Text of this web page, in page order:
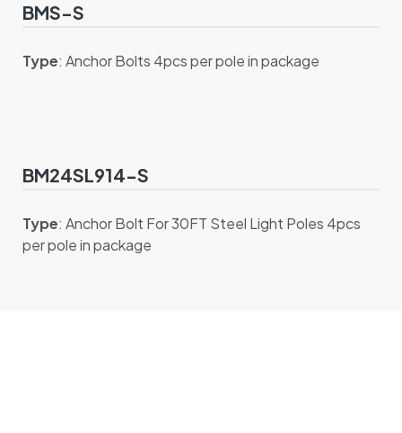
BMS-S
Type: Anchor Bolts 4pcs per pole in package
BM24SL914-S
Type: Anchor Bolt For 30FT Steel Light Poles 4pcs
per pole in package